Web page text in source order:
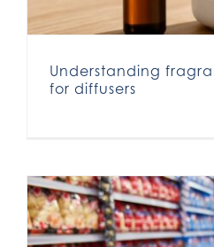
Understanding
for diffusers